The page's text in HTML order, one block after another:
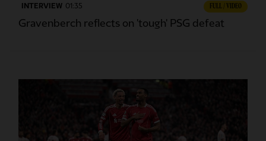
INTERVIEW 01:35 FULL / VIDEO
Gravenberch reflects on 'tough' PSG defeat